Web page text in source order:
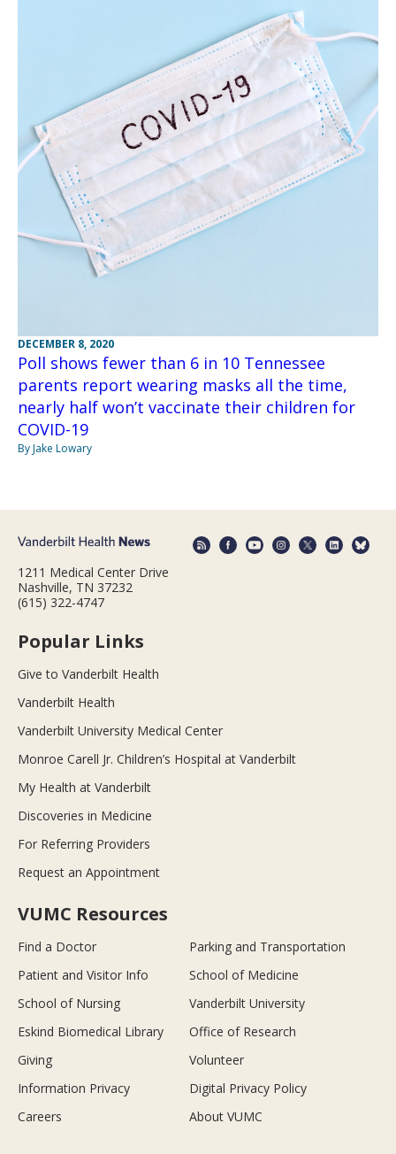
DECEMBER 8, 2020
Poll shows fewer than 6 in 10 Tennessee
parents report wearing masks all the time,
nearly half won’t vaccinate their children for
COVID-19
By Jake Lowary
1211 Medical Center Drive
Nashville, TN 37232
(615) 322-4747
Popular Links
Give to Vanderbilt Health
Vanderbilt Health
Vanderbilt University Medical Center
Monroe Carell Jr. Children’s Hospital at Vanderbilt
My Health at Vanderbilt
Discoveries in Medicine
For Referring Providers
Request an Appointment
VUMC Resources
Find a Doctor
Parking and Transportation
Patient and Visitor Info
School of Medicine
School of Nursing
Vanderbilt University
Eskind Biomedical Library
Office of Research
Giving
Volunteer
Information Privacy
Digital Privacy Policy
Careers
About VUMC